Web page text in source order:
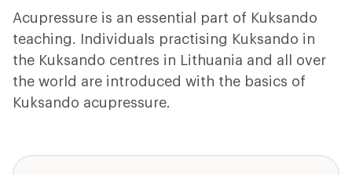
Acupressure is an essential part of Kuksando
teaching. Individuals practising Kuksando in
the Kuksando centres in Lithuania and all over
the world are introduced with the basics of
Kuksando acupressure.